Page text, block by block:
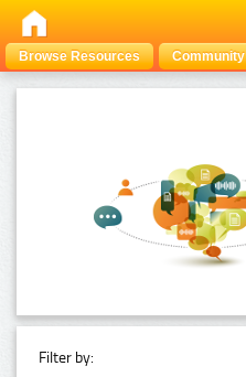
Browse Resources Community
Filter by: